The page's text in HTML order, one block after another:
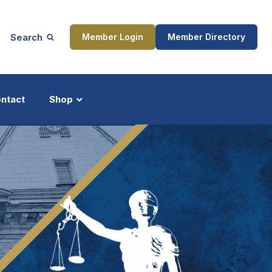
Search Member Login Member Directory
Shop